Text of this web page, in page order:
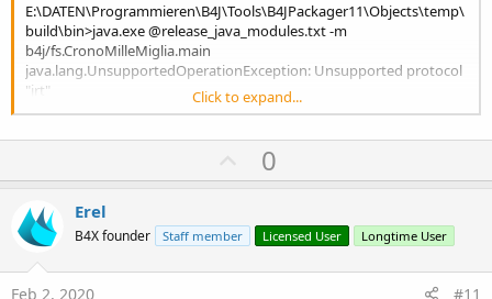
E:\DATEN\Programmieren\B4J\Tools\B4JPackager11\Objects\temp\
build\bin>java.exe @release_java_modules.txt -m
b4j/fs.CronoMilleMiglia.main
java.lang.UnsupportedOperationException: Unsupported protocol
"jrt"
() [jrt:/b4j/Files/Dialog.css]
() [jrt:/b4j/Files/Dialog.css, jrt:/b4j/Files/Dialog.css,
main._application_resume (java line: -1)
java.lang.RuntimeException: java.lang.RuntimeException:
java.lang.RuntimeException: Object should first be initialized
(MediaPlayer).
at
Click to expand...
U
p
o
t
0
Erel
B4X founder Staff member Licensed User Longtime User
Feb 2, 2020 #11